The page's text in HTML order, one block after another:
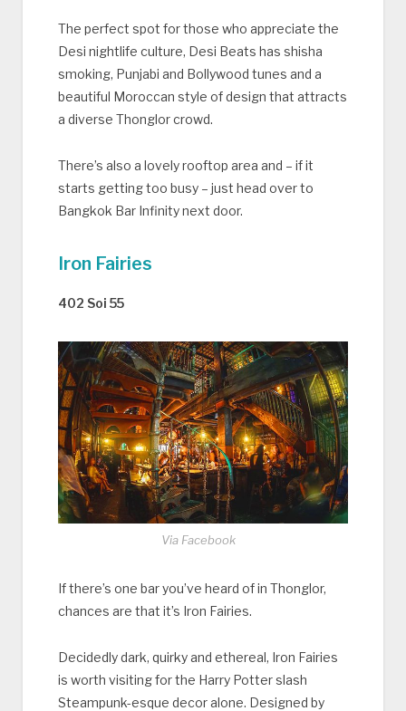
The perfect spot for those who appreciate the
Desi nightlife culture, Desi Beats has shisha
smoking, Punjabi and Bollywood tunes and a
beautiful Moroccan style of design that attracts
a diverse Thonglor crowd.
There’s also a lovely rooftop area and – if it
starts getting too busy – just head over to
Bangkok Bar Infinity next door.
Iron Fairies
402 Soi 55
Via Facebook
If there’s one bar you’ve heard of in Thonglor,
chances are that it’s Iron Fairies.
Decidedly dark, quirky and ethereal, Iron Fairies
is worth visiting for the Harry Potter slash
Steampunk-esque decor alone. Designed by